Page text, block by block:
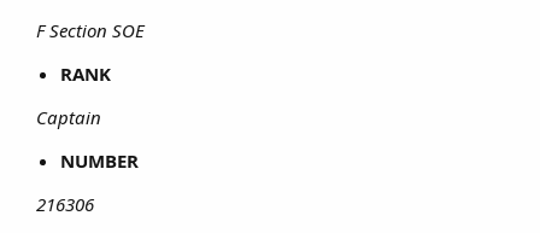
F Section SOE
RANK
Captain
NUMBER
216306